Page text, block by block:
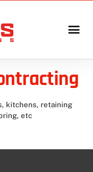
kitchens, retaining
etc